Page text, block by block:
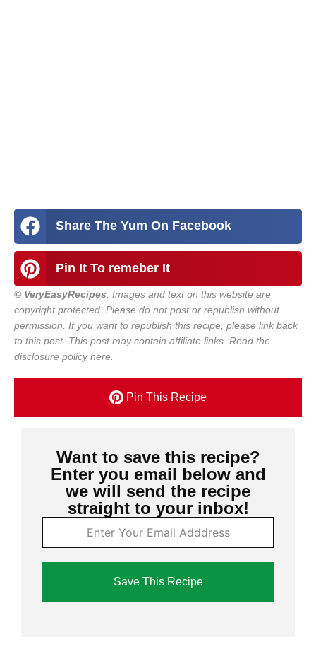
Share The Yum On Facebook
Pin It To remeber It
© VeryEasyRecipes . Images and text on this website are
copyright protected. Please do not post or republish without
permission. If you want to republish this recipe, please link back
to this post. This post may contain affiliate links. Read the
disclosure policy here.
Pin This Recipe
Want to save this recipe?
Enter you email below and
we will send the recipe
straight to your inbox!
Save This Recipe